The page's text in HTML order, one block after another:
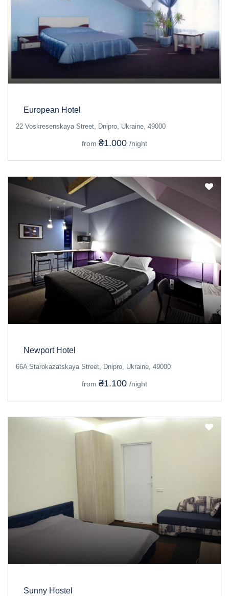
European Hotel
22 Voskresenskaya Street, Dnipro, Ukraine, 49000
from ₴1.000 /night
Newport Hotel
66A Starokazatskaya Street, Dnipro, Ukraine, 49000
from ₴1.100 /night
Sunny Hostel